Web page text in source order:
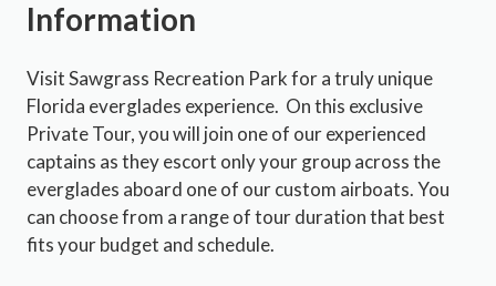
Information
Visit Sawgrass Recreation Park for a truly unique
Florida everglades experience. On this exclusive
Private Tour, you will join one of our experienced
captains as they escort only your group across the
everglades aboard one of our custom airboats. You
can choose from a range of tour duration that best
fits your budget and schedule.